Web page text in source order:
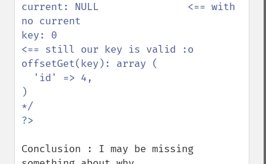
current: NULL               <== with
no current
key: 0
<== still our key is valid :o
offsetGet(key): array (
)
Conclusion : I may be missing